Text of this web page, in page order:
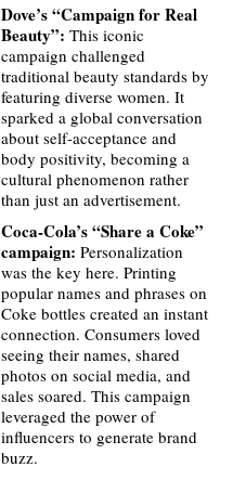
Dove’s “Campaign for Real
Beauty”: This iconic
campaign challenged
traditional beauty standards by
featuring diverse women. It
sparked a global conversation
about self-acceptance and
body positivity, becoming a
cultural phenomenon rather
than just an advertisement.
Coca-Cola’s “Share a Coke”
campaign: Personalization
was the key here. Printing
popular names and phrases on
Coke bottles created an instant
connection. Consumers loved
seeing their names, shared
photos on social media, and
sales soared. This campaign
leveraged the power of
influencers to generate brand
buzz.